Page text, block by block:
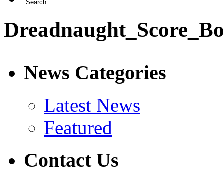
News Categories
Latest News
Featured
Contact Us